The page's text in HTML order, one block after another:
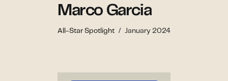
Marco Garcia
All-Star Spotlight / January 2024